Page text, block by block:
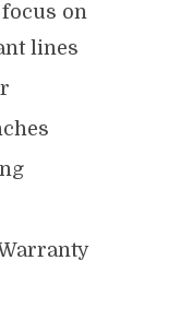
on
lines